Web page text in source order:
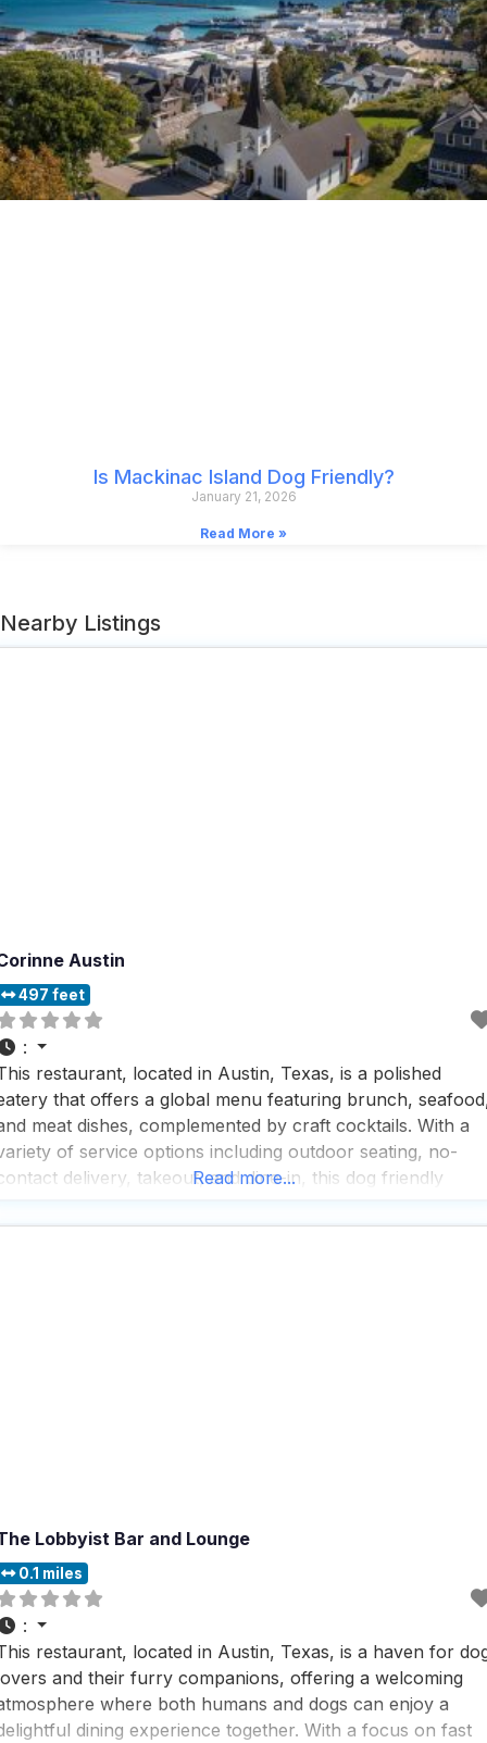
Is Mackinac Island Dog Friendly?
January 21, 2026
Read More »
Nearby Listings
Austin
497 feet
:
restaurant, located in Austin, Texas, is a polished
that offers a global menu featuring brunch,
meat dishes, complemented by craft cocktails. With a
of service options including outdoor seating, no-
delivery, takeout, and dine-in, this dog friendly
who visit this dog friendly restaurant rave about the
Read more...
Lobbyist Bar and Lounge
0.1 miles
:
restaurant, located in Austin, Texas, is a haven for
and their furry companions, offering a welcoming
where both humans and dogs can enjoy a
dining experience together. With a focus on fast